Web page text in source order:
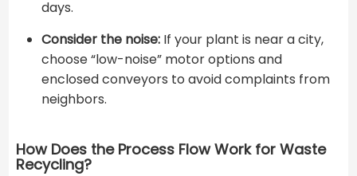
days.
Consider the noise:If your plant is near a city,
choose “low-noise” motor options and
enclosed conveyors to avoid complaints from
neighbors.
How Does the Process Flow Work for Waste
Recycling?